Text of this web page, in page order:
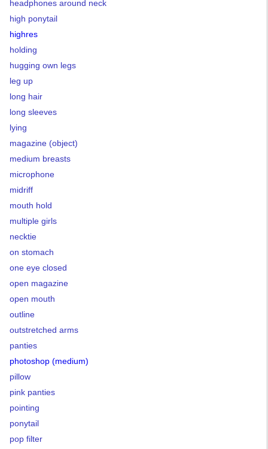
headphones around neck
high ponytail
highres
holding
hugging own legs
leg up
long hair
long sleeves
lying
magazine (object)
medium breasts
microphone
midriff
mouth hold
multiple girls
necktie
on stomach
one eye closed
open magazine
open mouth
outline
outstretched arms
panties
photoshop (medium)
pillow
pink panties
pointing
ponytail
pop filter